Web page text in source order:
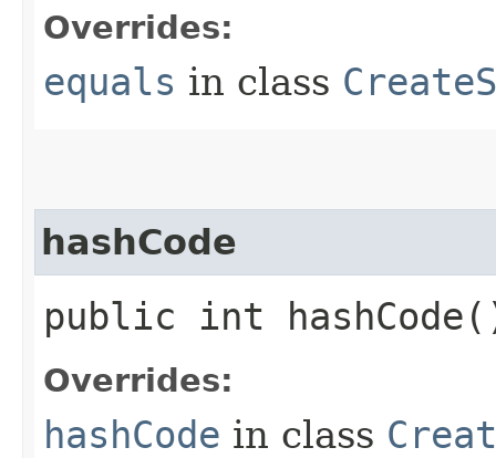
Overrides:
equals in class
hashCode
public int
Overrides:
hashCode in class